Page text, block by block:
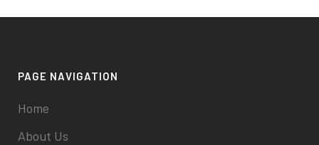
PAGE NAVIGATION
Home
About Us